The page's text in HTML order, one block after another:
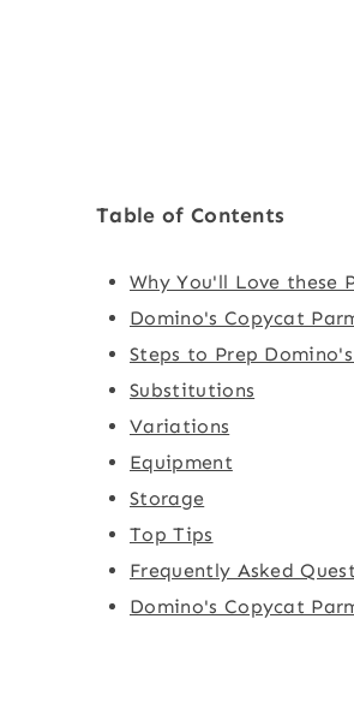
Table of Contents
Why You'll Love these
Domino's Copycat
Steps to Prep
Substitutions
Variations
Equipment
Storage
Top Tips
Frequently Asked
Domino's Copycat